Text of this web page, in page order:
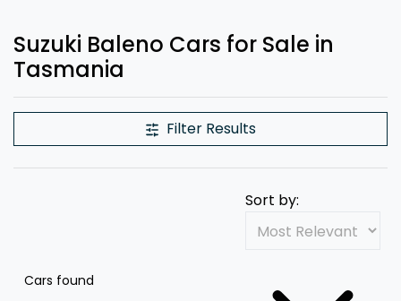
Suzuki Baleno Cars for Sale in
Tasmania
Filter Results
Cars found
Sort by: